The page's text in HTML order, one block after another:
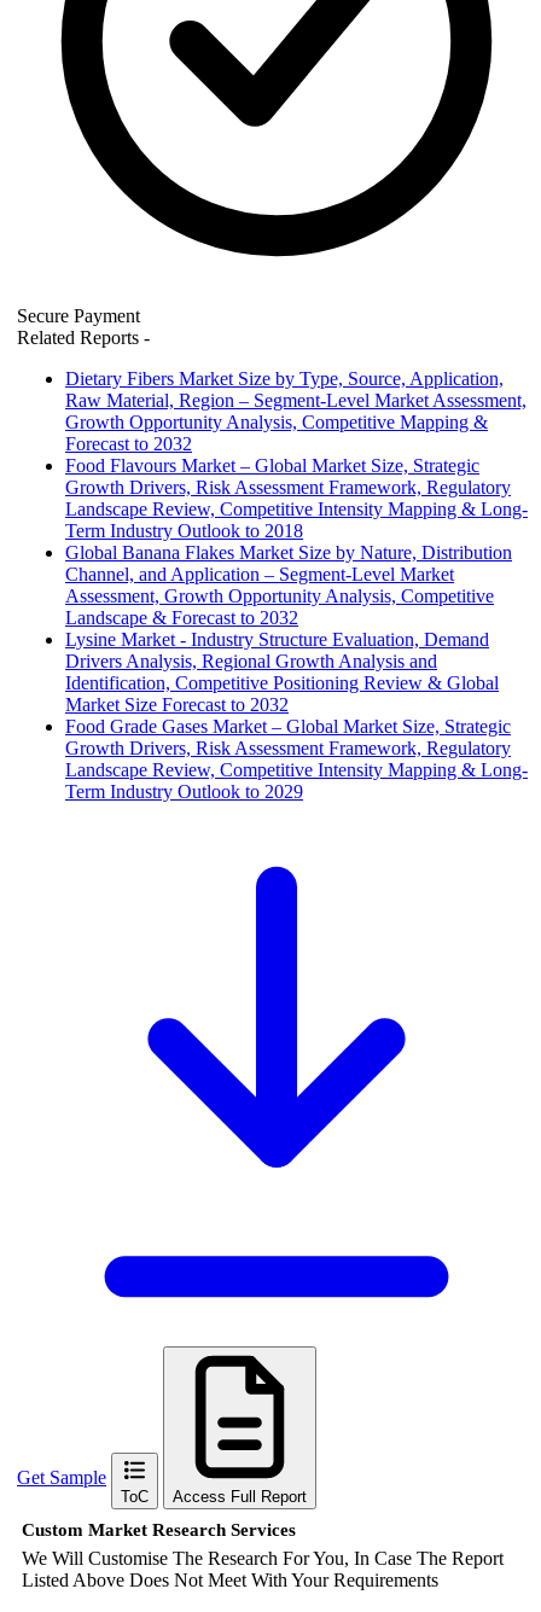
Secure Payment
Related Reports -
Dietary Fibers Market Size by Type, Source, Application,
Raw Material, Region – Segment-Level Market Assessment,
Growth Opportunity Analysis, Competitive Mapping &
Forecast to 2032
Food Flavours Market – Global Market Size, Strategic
Growth Drivers, Risk Assessment Framework, Regulatory
Landscape Review, Competitive Intensity Mapping & Long-
Term Industry Outlook to 2018
Global Banana Flakes Market Size by Nature, Distribution
Channel, and Application – Segment-Level Market
Assessment, Growth Opportunity Analysis, Competitive
Landscape & Forecast to 2032
Lysine Market - Industry Structure Evaluation, Demand
Drivers Analysis, Regional Growth Analysis and
Identification, Competitive Positioning Review & Global
Market Size Forecast to 2032
Food Grade Gases Market – Global Market Size, Strategic
Growth Drivers, Risk Assessment Framework, Regulatory
Landscape Review, Competitive Intensity Mapping & Long-
Term Industry Outlook to 2029
Get Sample
ToC Access Full Report
Custom Market Research Services
We Will Customise The Research For You, In Case The Report
Listed Above Does Not Meet With Your Requirements